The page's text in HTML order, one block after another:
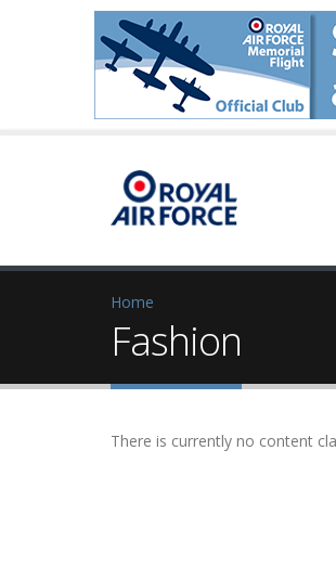
Home
Fashion
There is currently no content